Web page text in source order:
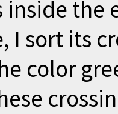
inside the
I sort its
color